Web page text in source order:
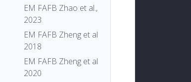
EM FAFB Zhao et al.,
2023
EM FAFB Zheng et al
2018
EM FAFB Zheng et al
2020